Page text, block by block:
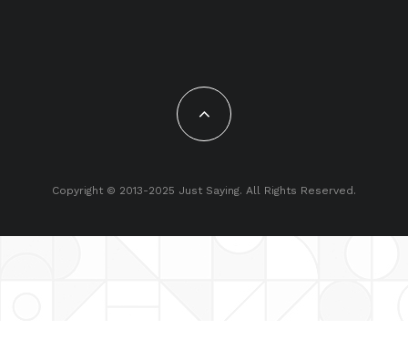
Copyright © 2013-2025 Just Saying. All Rights Reserved.